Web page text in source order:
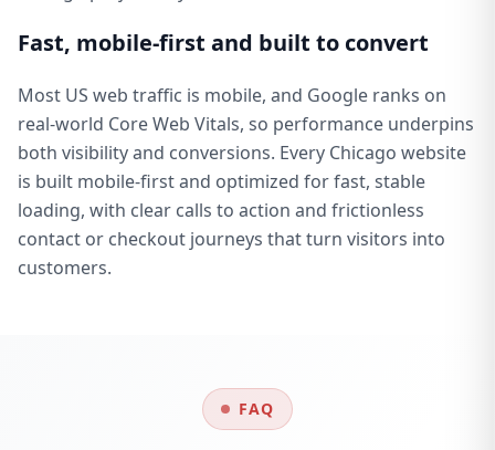
Fast, mobile-first and built to convert
Most US web traffic is mobile, and Google ranks on
real-world Core Web Vitals, so performance underpins
both visibility and conversions. Every Chicago website
is built mobile-first and optimized for fast, stable
loading, with clear calls to action and frictionless
contact or checkout journeys that turn visitors into
customers.
FAQ